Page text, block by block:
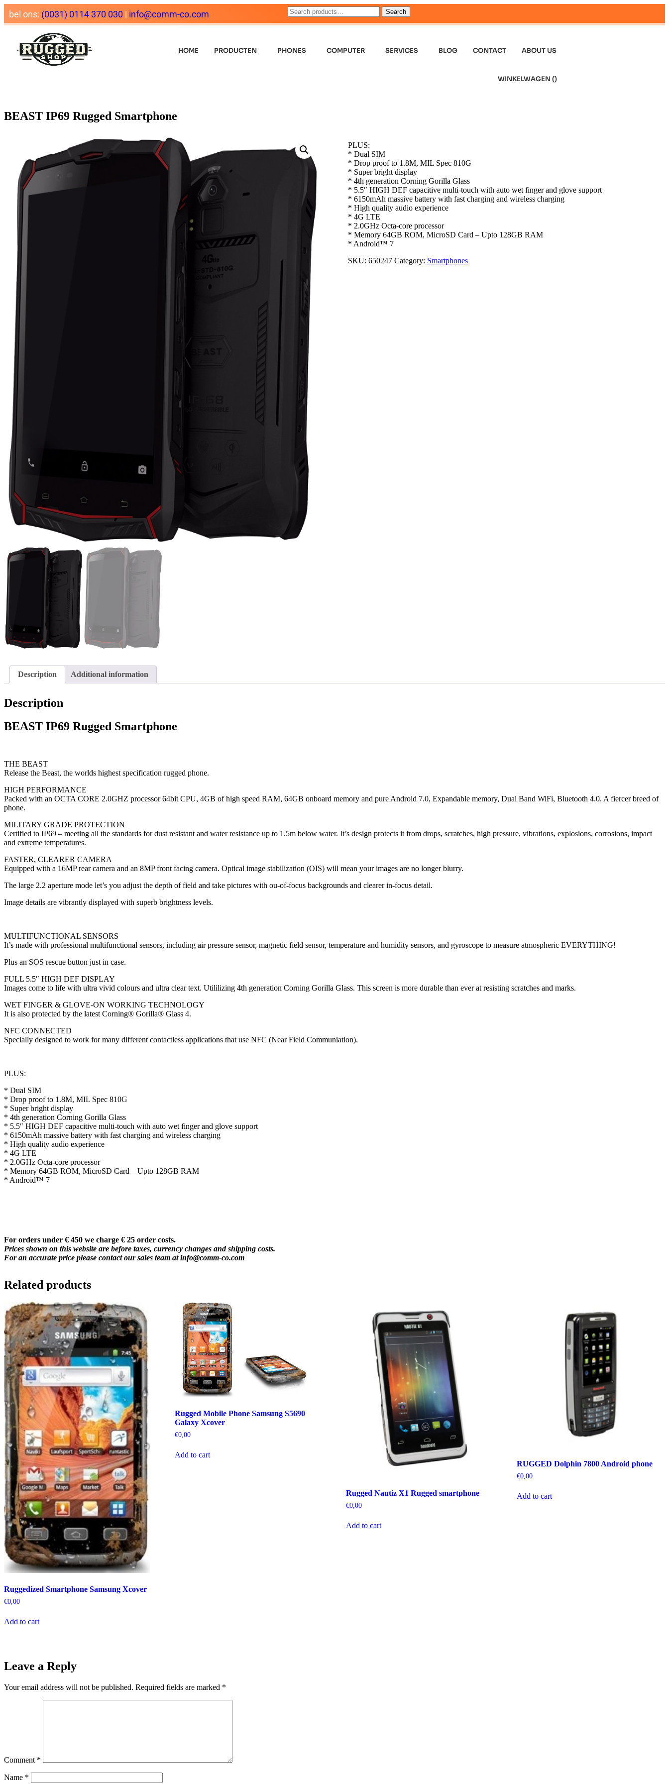
bel ons: (0031) 0114 370 030 | info@comm-co.com Search
HOME PRODUCTEN PHONES COMPUTER SERVICES BLOG CONTACT ABOUT US
WINKELWAGEN ()
BEAST IP69 Rugged Smartphone
PLUS:
* Dual SIM
* Drop proof to 1.8M, MIL Spec 810G
* Super bright display
* 4th generation Corning Gorilla Glass
* 5.5″ HIGH DEF capacitive multi-touch with auto wet finger and glove support
* 6150mAh massive battery with fast charging and wireless charging
* High quality audio experience
* 4G LTE
* 2.0GHz Octa-core processor
* Memory 64GB ROM, MicroSD Card – Upto 128GB RAM
* Android™ 7
SKU: 650247 Category: Smartphones
Description Additional information
Description
BEAST IP69 Rugged Smartphone
THE BEAST
Release the Beast, the worlds highest specification rugged phone.
HIGH PERFORMANCE
Packed with an OCTA CORE 2.0GHZ processor 64bit CPU, 4GB of high speed RAM, 64GB onboard memory and pure Android 7.0, Expandable memory, Dual Band WiFi, Bluetooth 4.0. A fiercer breed of
phone.
MILITARY GRADE PROTECTION
Certified to IP69 – meeting all the standards for dust resistant and water resistance up to 1.5m below water. It’s design protects it from drops, scratches, high pressure, vibrations, explosions, corrosions, impact
and extreme temperatures.
FASTER, CLEARER CAMERA
Equipped with a 16MP rear camera and an 8MP front facing camera. Optical image stabilization (OIS) will mean your images are no longer blurry.
The large 2.2 aperture mode let’s you adjust the depth of field and take pictures with ou-of-focus backgrounds and clearer in-focus detail.
Image details are vibrantly displayed with superb brightness levels.
MULTIFUNCTIONAL SENSORS
It’s made with professional multifunctional sensors, including air pressure sensor, magnetic field sensor, temperature and humidity sensors, and gyroscope to measure atmospheric EVERYTHING!
Plus an SOS rescue button just in case.
FULL 5.5″ HIGH DEF DISPLAY
Images come to life with ultra vivid colours and ultra clear text. Utililizing 4th generation Corning Gorilla Glass. This screen is more durable than ever at resisting scratches and marks.
WET FINGER & GLOVE-ON WORKING TECHNOLOGY
It is also protected by the latest Corning® Gorilla® Glass 4.
NFC CONNECTED
Specially designed to work for many different contactless applications that use NFC (Near Field Communiation).
PLUS:
* Dual SIM
* Drop proof to 1.8M, MIL Spec 810G
* Super bright display
* 4th generation Corning Gorilla Glass
* 5.5″ HIGH DEF capacitive multi-touch with auto wet finger and glove support
* 6150mAh massive battery with fast charging and wireless charging
* High quality audio experience
* 4G LTE
* 2.0GHz Octa-core processor
* Memory 64GB ROM, MicroSD Card – Upto 128GB RAM
* Android™ 7
For orders under € 450 we charge € 25 order costs.
Prices shown on this website are before taxes, currency changes and shipping costs.
For an accurate price please contact our sales team atinfo@comm-co.com
Related products
Ruggedized Smartphone Samsung Xcover
€0,00
Add to cart
Rugged Mobile Phone Samsung S5690
Galaxy Xcover
€0,00
Add to cart
Rugged Nautiz X1 Rugged smartphone
€0,00
Add to cart
RUGGED Dolphin 7800 Android phone
€0,00
Add to cart
Leave a Reply
Your email address will not be published. Required fields are marked *
Comment *
Name *